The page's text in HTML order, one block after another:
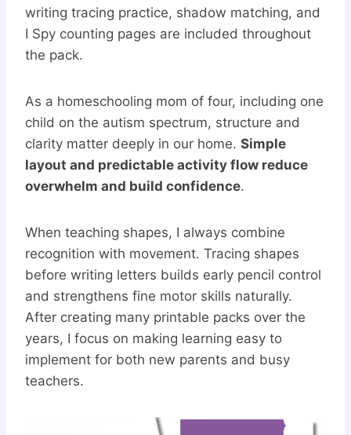
writing tracing practice, shadow matching, and
I Spy counting pages are included throughout
the pack.
As a homeschooling mom of four, including one
child on the autism spectrum, structure and
clarity matter deeply in our home. Simple
layout and predictable activity flow reduce
overwhelm and build confidence.
When teaching shapes, I always combine
recognition with movement. Tracing shapes
before writing letters builds early pencil control
and strengthens fine motor skills naturally.
After creating many printable packs over the
years, I focus on making learning easy to
implement for both new parents and busy
teachers.